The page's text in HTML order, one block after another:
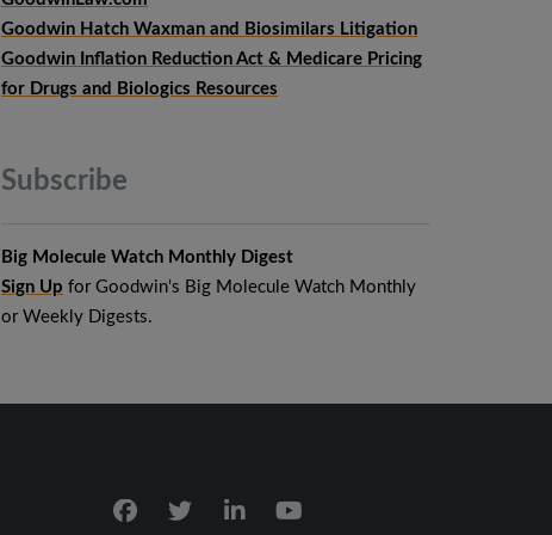
Goodwin Hatch Waxman and Biosimilars Litigation
Goodwin Inflation Reduction Act & Medicare Pricing
for Drugs and Biologics Resources
Subscribe
Big Molecule Watch Monthly Digest
Sign Up for Goodwin's Big Molecule Watch Monthly
or Weekly Digests.